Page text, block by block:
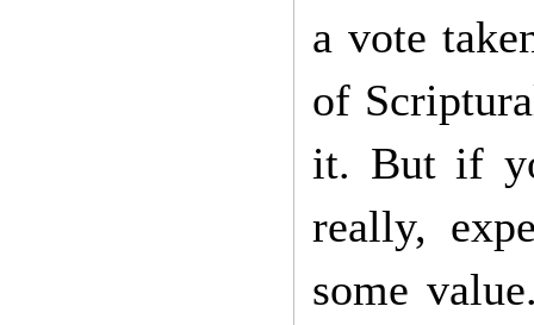
a vote
of
it. But if
really,
some